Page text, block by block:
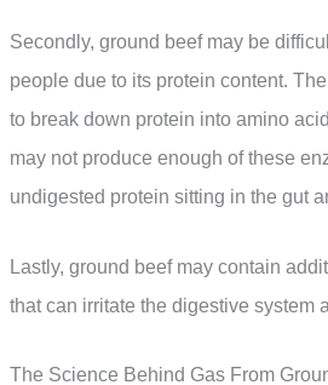
Secondly, ground beef may be
people due to its protein content.
to break down protein into amino
may not produce enough of these
undigested protein sitting in the gut
Lastly, ground beef may contain
that can irritate the digestive system
The Science Behind Gas From